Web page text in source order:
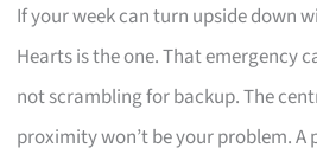
If your week can turn upside down
Hearts is the one. That emergency
not scrambling for backup. The
proximity won’t be your problem.